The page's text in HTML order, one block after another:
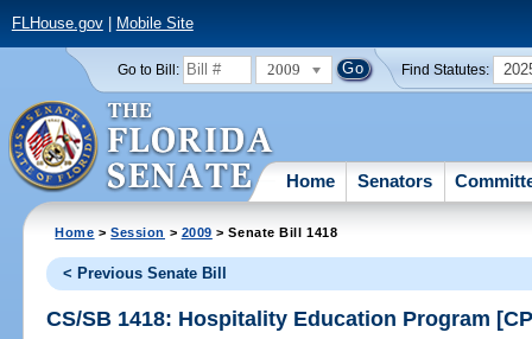
FLHouse.gov| Mobile Site
Go to Bill: 2009 Find Statutes:
Home Senators
Home >Session > 2009 > Senate Bill 1418
< Previous Senate Bill
CS/SB 1418: Hospitality Education Program